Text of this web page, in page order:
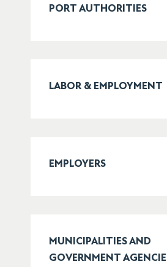
PORT AUTHORITIES
LABOR & EMPLOYMENT
EMPLOYERS
MUNICIPALITIES AND
GOVERNMENT